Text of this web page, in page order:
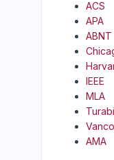
ACS
APA
ABNT
IEEE
MLA
AMA